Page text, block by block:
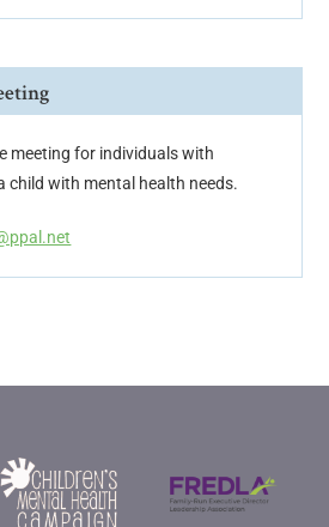
meeting for individuals with
child with mental health needs.